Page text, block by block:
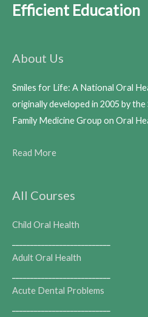
Efficient Education
About Us
Smiles for Life: A National Oral
originally developed in 2005 by
Family Medicine Group on Oral
Read More
All Courses
Child Oral Health
Adult Oral Health
Acute Dental Problems